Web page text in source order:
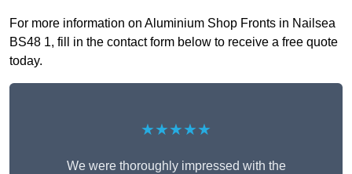
For more information on Aluminium Shop Fronts in Nailsea
BS48 1, fill in the contact form below to receive a free quote
today.
★★★★★
We were thoroughly impressed with the